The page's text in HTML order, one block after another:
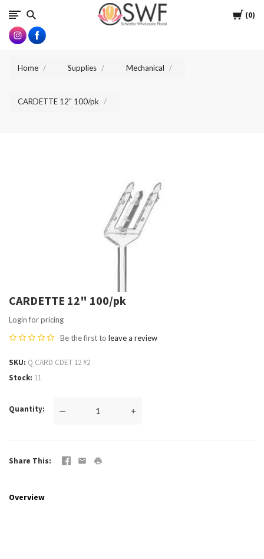
Cart
0
SWFlorist
Home Supplies Mechanical
CARDETTE 12" 100/pk
CARDETTE 12" 100/pk
Login for pricing
Be the first to leave a review
SKU Q CARD CDET 12 #2
Stock 11
Quantity — +
Share This
Overview